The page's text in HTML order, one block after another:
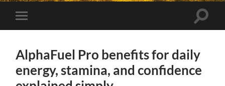
Toggle
mobile
Toggle
AlphaFuel Pro benefits for daily
energy, stamina, and confidence